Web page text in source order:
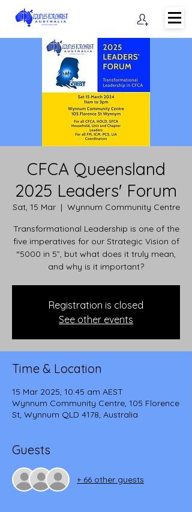
CFCA Queensland
2025 Leaders' Forum
Sat, 15 Mar
  |
Wynnum Community Centre
Transformational Leadership is one of the
five imperatives for our Strategic Vision of
“5000 in 5”, but what does it truly mean,
and why is it important?
Registration is closed
See other events
Time & Location
15 Mar 2025, 10:45 am AEST
Wynnum Community Centre, 105 Florence
St, Wynnum QLD 4178, Australia
Guests
+ 66 other guests